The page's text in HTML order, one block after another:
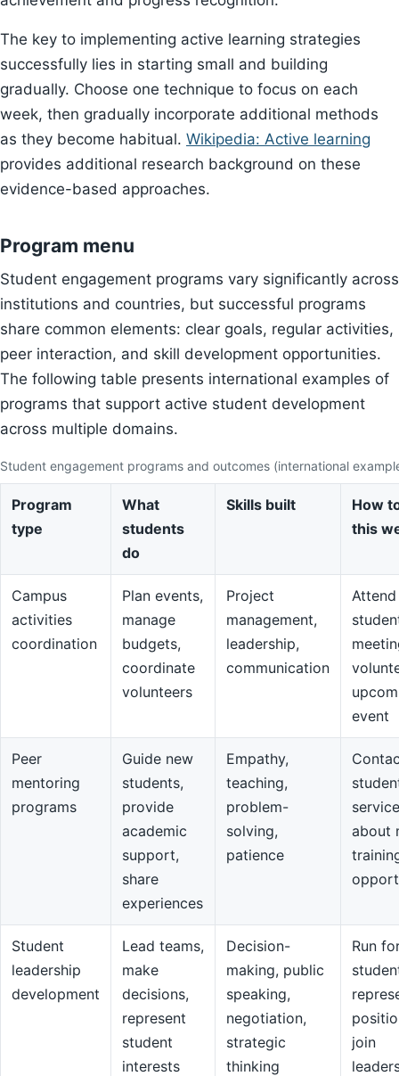
The key to implementing active learning strategies
successfully lies in starting small and building
gradually. Choose one technique to focus on each
week, then gradually incorporate additional methods
as they become habitual. Wikipedia: Active learning
provides additional research background on these
evidence-based approaches.
Program menu
Student engagement programs vary significantly across
institutions and countries, but successful programs
share common elements: clear goals, regular activities,
peer interaction, and skill development opportunities.
The following table presents international examples of
programs that support active student development
across multiple domains.
Student engagement programs and outcomes (international
Program
type
What
students
do
Skills built
How
this
Campus
activities
coordination
Plan events,
manage
budgets,
coordinate
volunteers
Project
management,
leadership,
communication
Attend
event
Peer
mentoring
programs
Guide new
students,
provide
academic
support,
share
experiences
Empathy,
teaching,
problem-
solving,
patience
about
Student
leadership
development
Lead teams,
make
decisions,
represent
student
interests
Decision-
making, public
speaking,
negotiation,
strategic
thinking
Run
join